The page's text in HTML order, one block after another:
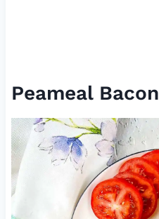
Peameal Bacon